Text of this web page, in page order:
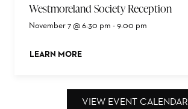
Westmoreland Society Reception
November 7 @ 6:30 pm -9:00 pm
LEARN MORE
ABOUT THIS EVENT
VIEW EVENT CALENDAR